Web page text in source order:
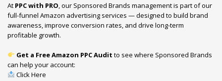
At PPC with PRO, our Sponsored Brands management is part of our
full-funnel Amazon advertising services — designed to build brand
awareness, improve conversion rates, and drive long-term
profitable growth.
Get a Free Amazon PPC Audit to see where Sponsored Brands
can help your account:
Click Here